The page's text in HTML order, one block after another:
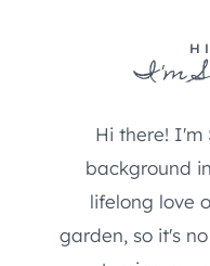
I'm
Hi there! I'm
background
lifelong love
garden, so it's